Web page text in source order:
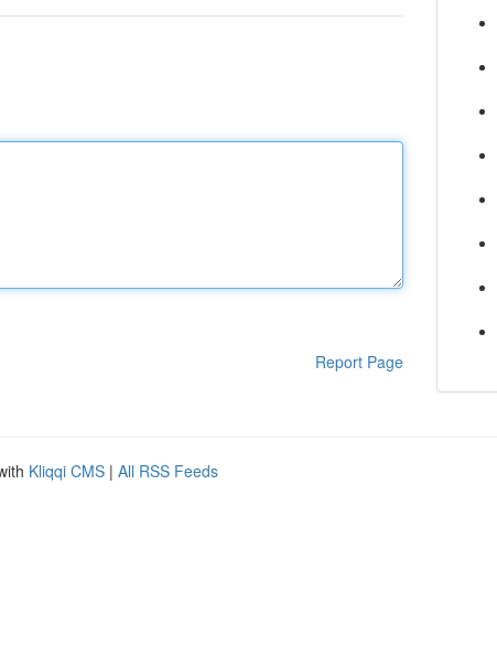
Report Page
Kliqqi CMS | All RSS Feeds